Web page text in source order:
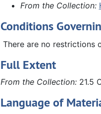
From the Collection:
Conditions
There are no restrictions
Full Extent
From the Collection:21.5
Language of